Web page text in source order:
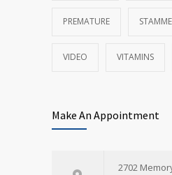
PREMATURE
VIDEO VITAMINS
Make An Appointment
2702